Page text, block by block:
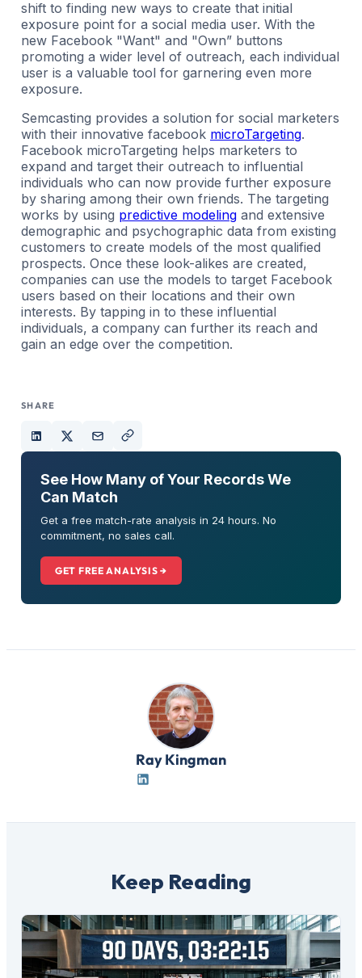
shift to finding new ways to create that initial
exposure point for a social media user. With the
new Facebook "Want" and "Own” buttons
promoting a wider level of outreach, each individual
user is a valuable tool for garnering even more
exposure.
Semcasting provides a solution for social marketers
with their innovative facebook microTargeting.
Facebook microTargeting helps marketers to
expand and target their outreach to influential
individuals who can now provide further exposure
by sharing among their own friends. The targeting
works by using predictive modeling and extensive
demographic and psychographic data from existing
customers to create models of the most qualified
prospects. Once these look-alikes are created,
companies can use the models to target Facebook
users based on their locations and their own
interests. By tapping in to these influential
individuals, a company can further its reach and
gain an edge over the competition.
SHARE
See How Many of Your Records We
Can Match
Get a free match-rate analysis in 24 hours. No
commitment, no sales call.
GET FREE ANALYSIS →
Ray Kingman
Keep Reading